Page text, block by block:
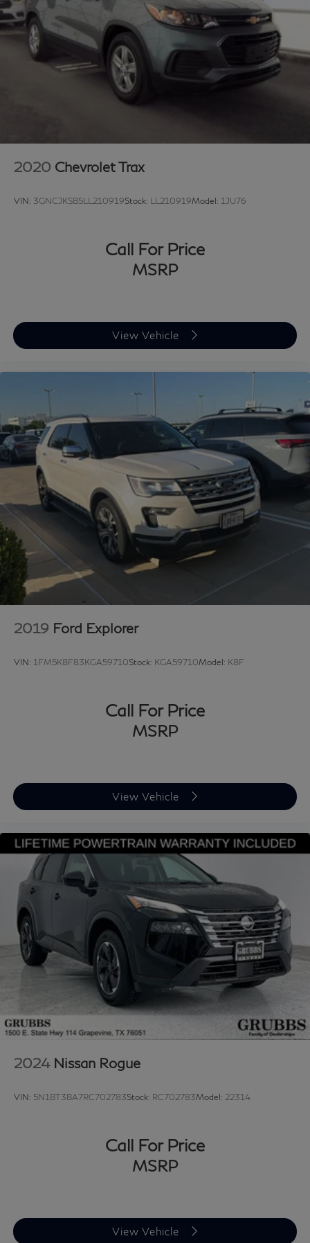
owned Toyota, Ford, Chevrolet, Lexus, Mercedes-Benz,
BMW, Nissan, Honda, or Tesla, you’ll receive a first-
class experience from our factory-trained specialists.
Proudly serving Grapevine, Flower Mound, Lewisville,
Frisco, Arlington, Trophy Club, Northlake, Dallas, Fort
Worth, Plano, Southlake, Arlington, Denton, Austin, and
the entire DFW area. 📞 Call 817-753-8387 or visit
2020 Chevrolet Trax
VIN: 3GNCJKSB5LL210919Stock: LL210919Model: 1JU76
Call For Price
MSRP
View Vehicle
2019 Ford Explorer
VIN: 1FM5K8F83KGA59710Stock: KGA59710Model: K8F
Call For Price
MSRP
View Vehicle
2024 Nissan Rogue
VIN: 5N1BT3BA7RC702783Stock: RC702783Model: 22314
Call For Price
MSRP
View Vehicle